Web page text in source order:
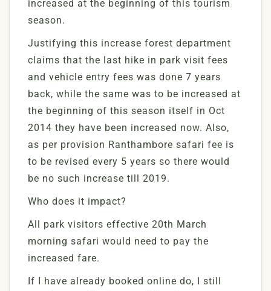
increased at the beginning of this tourism
season.
Justifying this increase forest department
claims that the last hike in park visit fees
and vehicle entry fees was done 7 years
back, while the same was to be increased at
the beginning of this season itself in Oct
2014 they have been increased now. Also,
as per provision Ranthambore safari fee is
to be revised every 5 years so there would
be no such increase till 2019.
Who does it impact?
All park visitors effective 20th March
morning safari would need to pay the
increased fare.
If I have already booked online do, I still